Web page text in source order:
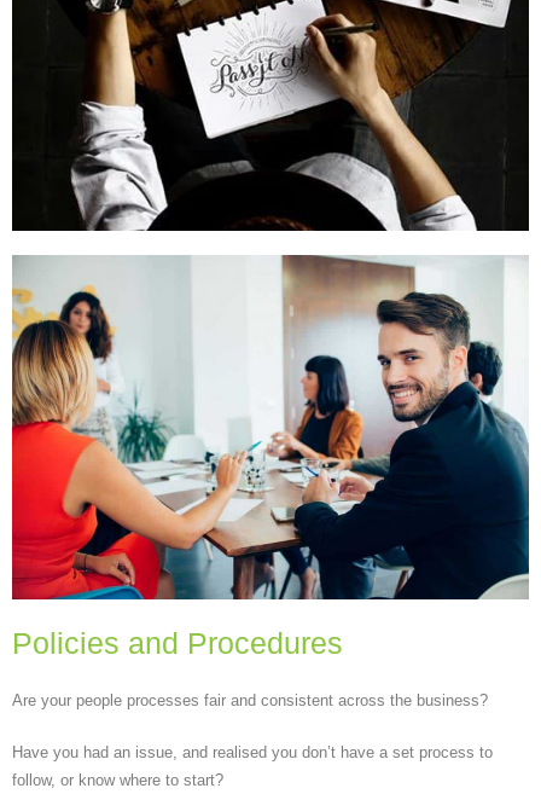
Policies and Procedures
Are your people processes fair and consistent across the business?
Have you had an issue, and realised you don’t have a set process to
follow, or know where to start?